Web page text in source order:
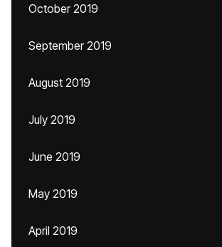
October 2019
September 2019
August 2019
July 2019
June 2019
May 2019
April 2019